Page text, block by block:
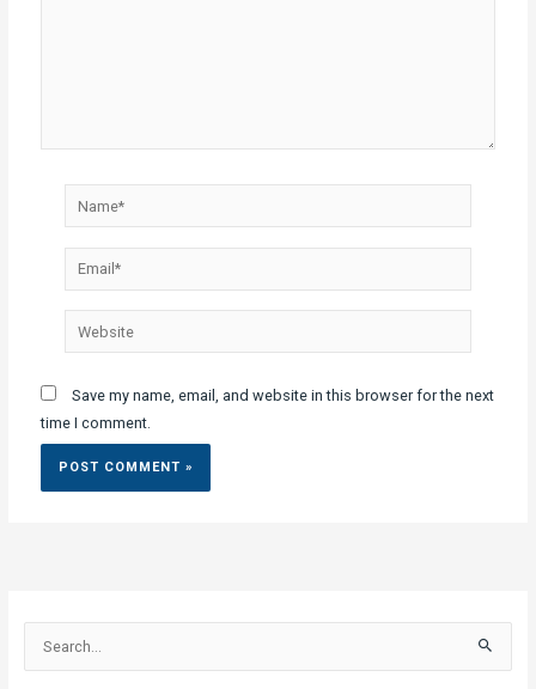
Name*
Email*
Website
Save my name, email, and website in this browser for the next
time I comment.